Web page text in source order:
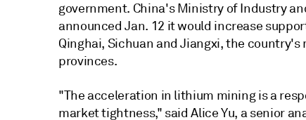
government. China's Ministry of Industry
announced Jan. 12 it would increase
Qinghai, Sichuan and Jiangxi, the
provinces.
"The acceleration in lithium mining is a
market tightness," said Alice Yu, a senior